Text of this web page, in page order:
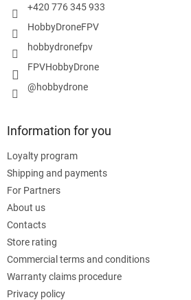
+420 776 345 933
HobbyDroneFPV
hobbydronefpv
FPVHobbyDrone
@hobbydrone
Information for you
Loyalty program
Shipping and payments
For Partners
About us
Contacts
Store rating
Commercial terms and conditions
Warranty claims procedure
Privacy policy